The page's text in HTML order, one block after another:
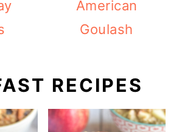
American
Goulash
RECIPES